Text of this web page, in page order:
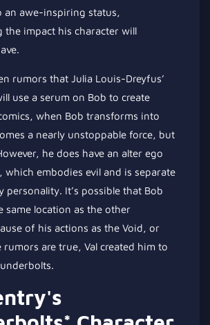
an awe-inspiring status,
the impact his character will
rumors that Julia Louis-Dreyfus’
use a serum on Bob to create
when Bob transforms into
a nearly unstoppable force, but
he does have an alter ego
which embodies evil and is separate
personality. It’s possible that Bob
same location as the other
of his actions as the Void, or
rumors are true, Val created him to